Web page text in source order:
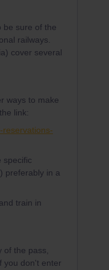
be sure of the
railways.
cover several
ways to make
link:
reservations-
specific
preferably in a
train in
the pass,
you don't enter